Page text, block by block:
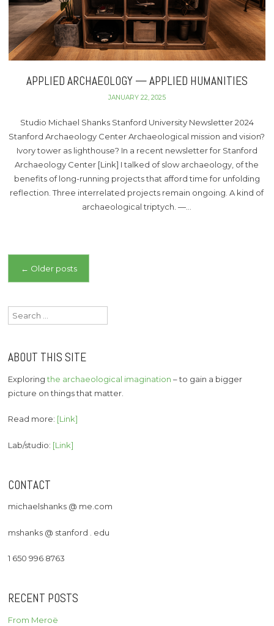
APPLIED ARCHAEOLOGY — APPLIED HUMANITIES
JANUARY 22, 2025
Studio Michael Shanks Stanford University Newsletter 2024
Stanford Archaeology Center Archaeological mission and vision?
Ivory tower as lighthouse? In a recent newsletter for Stanford
Archaeology Center [Link] I talked of slow archaeology, of the
benefits of long-running projects that afford time for unfolding
reflection. Three interrelated projects remain ongoing. A kind of
archaeological triptych. —…
Posts
← Older posts
Search
for:
ABOUT THIS SITE
Exploringthe archaeological imagination – to gain a bigger
picture on things that matter.
Read more: [Link]
Lab/studio: [Link]
CONTACT
michaelshanks @ me.com
mshanks @ stanford . edu
1 650 996 8763
RECENT POSTS
From Meroë